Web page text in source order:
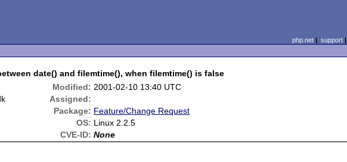
php.net| support|
date() and filemtime(), when filemtime() is false
Modified: 2001-02-10 13:40 UTC
Assigned:
Package: Feature/Change Request
OS: Linux 2.2.5
CVE-ID: None